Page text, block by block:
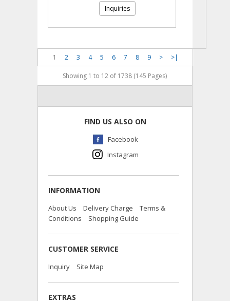
Inquiries
1 2 3 4 5 6 7 8 9 > >|
Showing 1 to 12 of 1738 (145 Pages)
FIND US ALSO ON
Facebook
Instagram
INFORMATION
About Us Delivery Charge
Terms &
Conditions
Shopping Guide
CUSTOMER SERVICE
Inquiry Site Map
EXTRAS